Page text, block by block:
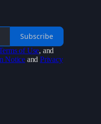
Subscribe
of Use, and
Notice and Privacy